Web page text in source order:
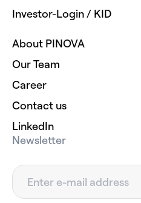
Newsletter
About PINOVA
Our Team
Career
Contact us
LinkedIn
Investor-Login / KID